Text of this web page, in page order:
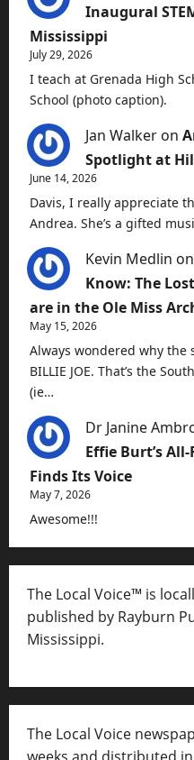
Inaugural
Mississippi
July 29, 2026
I teach at Grenada High
School (photo caption).
Jan Walker on
Spotlight at
June 14, 2026
Davis, I really appreciate
Andrea. She’s a gifted
Kevin Medlin on
Know: The
are in the Ole Miss
May 15, 2026
Always wondered why the
BILLIE JOE. That’s the
(ie…
Dr Janine
Effie Burt’s
Finds Its Voice
May 7, 2026
Awesome!!!
The Local Voice™ is
published by Rayburn
Mississippi.
The Local Voice